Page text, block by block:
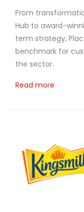
From
Hub to award-
term strategy,
benchmark for
the sector.
Read more